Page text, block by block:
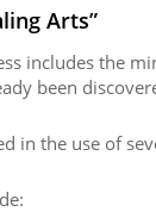
Arts”
includes the
been
in the use of